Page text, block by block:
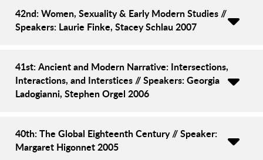
42nd: Women, Sexuality & Early Modern Studies //
Speakers: Laurie Finke, Stacey Schlau 2007
41st: Ancient and Modern Narrative: Intersections,
Interactions, and Interstices // Speakers: Georgia
Ladogianni, Stephen Orgel 2006
40th: The Global Eighteenth Century // Speaker:
Margaret Higonnet 2005